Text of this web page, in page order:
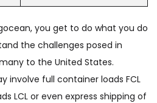
you get to do what you do
the challenges posed in
to the United States.
involve full container loads FCL
LCL or even express shipping of